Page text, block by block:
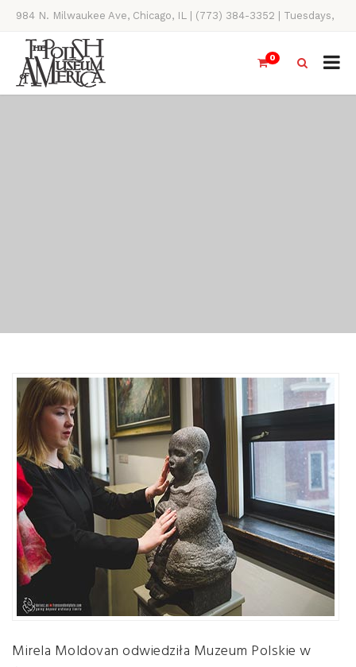
984 N. Milwaukee Ave, Chicago, IL | (773) 384-3352 | Tuesdays,
Thursdays, Saturdays, & Sundays, 11AM-4PM
0
Mirela Moldovan odwiedziła Muzeum Polskie w